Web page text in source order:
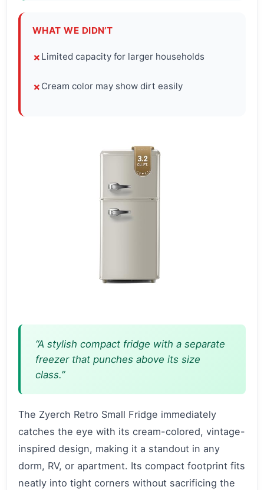
WHAT WE DIDN’T
✗ Limited capacity for larger households
✗ Cream color may show dirt easily
“A stylish compact fridge with a separate
freezer that punches above its size
class.”
The Zyerch Retro Small Fridge immediately
catches the eye with its cream-colored, vintage-
inspired design, making it a standout in any
dorm, RV, or apartment. Its compact footprint fits
neatly into tight corners without sacrificing the